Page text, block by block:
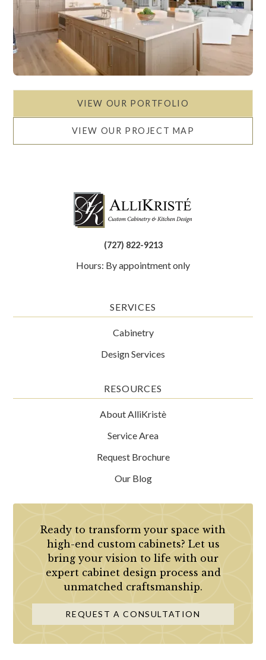
VIEW OUR PORTFOLIO
VIEW OUR PROJECT MAP
(727) 822-9213
Hours: By appointment only
SERVICES
Cabinetry
Design Services
RESOURCES
About AlliKristè
Service Area
Request Brochure
Our Blog
Ready to transform your space with
high-end custom cabinets? Let us
bring your vision to life with our
expert cabinet design process and
unmatched craftsmanship.
REQUEST A CONSULTATION